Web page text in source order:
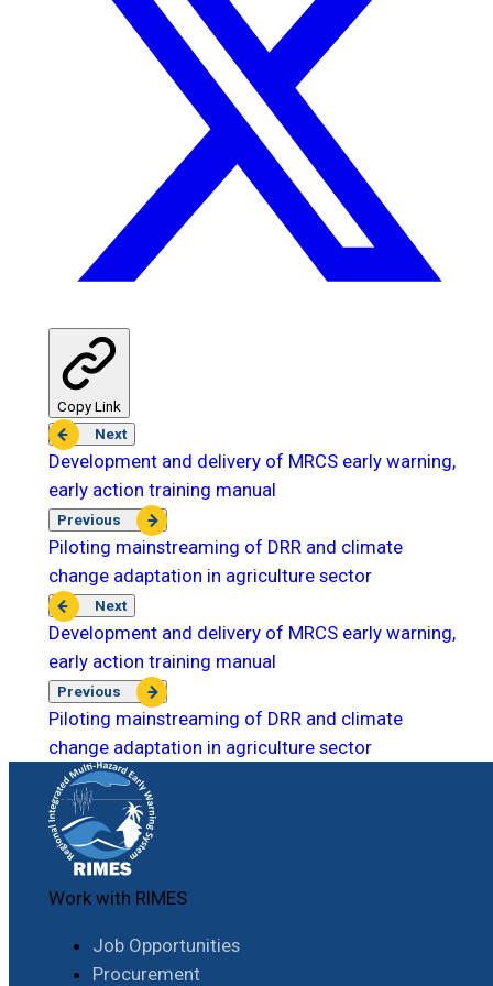
Copy Link
Next
Development and delivery of MRCS early warning,
early action training manual
Previous
Piloting mainstreaming of DRR and climate
change adaptation in agriculture sector
Next
Development and delivery of MRCS early warning,
early action training manual
Previous
Piloting mainstreaming of DRR and climate
change adaptation in agriculture sector
Work with RIMES
Job Opportunities
Procurement